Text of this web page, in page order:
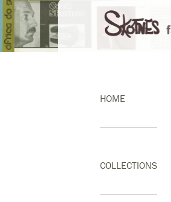
HOME
COLLECTIONS